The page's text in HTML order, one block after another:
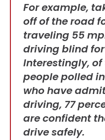
For example,
off of the road
traveling 55
driving blind
Interestingly, of
people polled
who have
driving, 77
are confident
drive safely.